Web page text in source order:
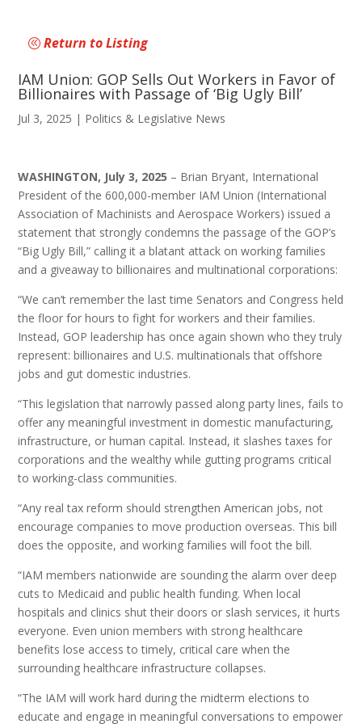
Return to Listing
IAM Union: GOP Sells Out Workers in Favor of
Billionaires with Passage of ‘Big Ugly Bill’
Jul 3, 2025 | Politics & Legislative News
WASHINGTON, July 3, 2025 – Brian Bryant, International
President of the 600,000-member IAM Union (International
Association of Machinists and Aerospace Workers) issued a
statement that strongly condemns the passage of the GOP’s
“Big Ugly Bill,” calling it a blatant attack on working families
and a giveaway to billionaires and multinational corporations:
“We can’t remember the last time Senators and Congress held
the floor for hours to fight for workers and their families.
Instead, GOP leadership has once again shown who they truly
represent: billionaires and U.S. multinationals that offshore
jobs and gut domestic industries.
“This legislation that narrowly passed along party lines, fails to
offer any meaningful investment in domestic manufacturing,
infrastructure, or human capital. Instead, it slashes taxes for
corporations and the wealthy while gutting programs critical
to working-class communities.
“Any real tax reform should strengthen American jobs, not
encourage companies to move production overseas. This bill
does the opposite, and working families will foot the bill.
“IAM members nationwide are sounding the alarm over deep
cuts to Medicaid and public health funding. When local
hospitals and clinics shut their doors or slash services, it hurts
everyone. Even union members with strong healthcare
benefits lose access to timely, critical care when the
surrounding healthcare infrastructure collapses.
“The IAM will work hard during the midterm elections to
educate and engage in meaningful conversations to empower